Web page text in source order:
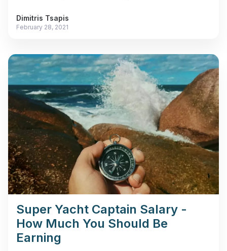
Dimitris Tsapis
February 28, 2021
Super Yacht Captain Salary -
How Much You Should Be
Earning